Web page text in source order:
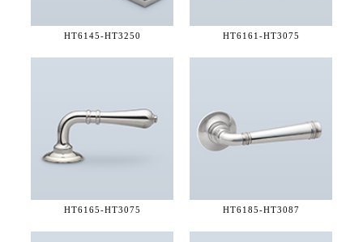
HT6145-HT3250 HT6161-HT3075
HT6165-HT3075 HT6185-HT3087